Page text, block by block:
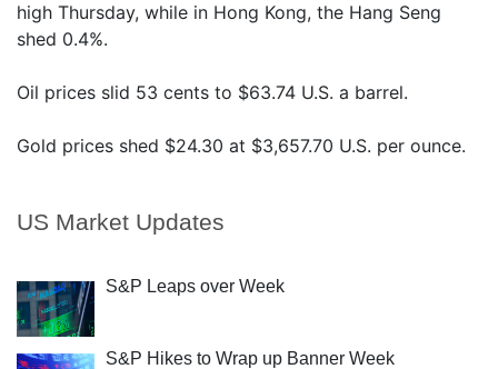
US Market Updates
S&P Leaps over Week
S&P Hikes to Wrap up Banner Week
high Thursday, while in Hong Kong, the Hang Seng
shed 0.4%.
Oil prices slid 53 cents to $63.74 U.S. a barrel.
Gold prices shed $24.30 at $3,657.70 U.S. per ounce.